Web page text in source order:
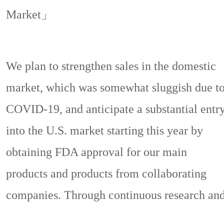
Market」
We plan to strengthen sales in the domestic
market, which was somewhat sluggish due
COVID-19, and anticipate a substantial
into the U.S. market starting this year by
obtaining FDA approval for our main
products and products from collaborating
companies. Through continuous research